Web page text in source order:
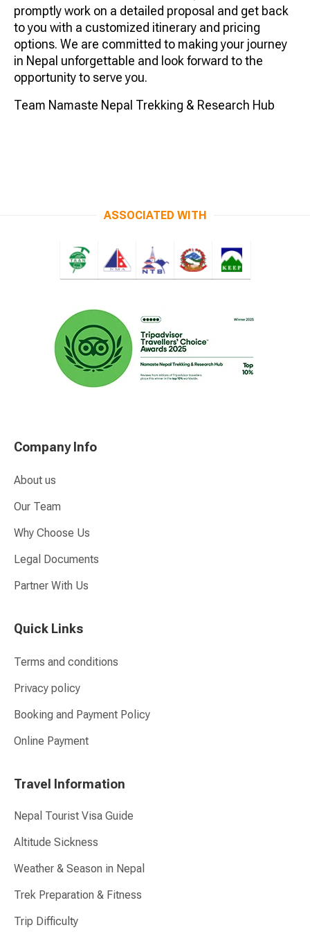
promptly work on a detailed proposal and get back
to you with a customized itinerary and pricing
options. We are committed to making your journey
in Nepal unforgettable and look forward to the
opportunity to serve you.
Team Namaste Nepal Trekking & Research Hub
ASSOCIATED WITH
Company Info
About us
Our Team
Why Choose Us
Legal Documents
Partner With Us
Quick Links
Terms and conditions
Privacy policy
Booking and Payment Policy
Online Payment
Travel Information
Nepal Tourist Visa Guide
Altitude Sickness
Weather & Season in Nepal
Trek Preparation & Fitness
Trip Difficulty